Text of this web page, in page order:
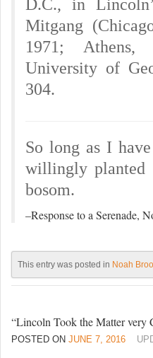
D.C., in
Mitgang
1971;
University of
304.
So long as I
willingly planted
bosom.
–Response to a Serenade,
This entry was posted in Noah
“Lincoln Took the Matter very
POSTED ON JUNE 7, 2016